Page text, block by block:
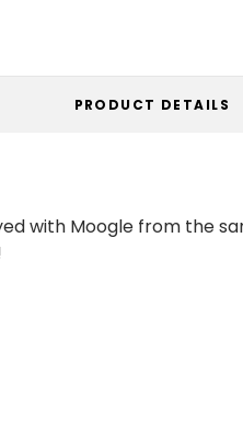
PRODUCT DETAILS
with Moogle from the